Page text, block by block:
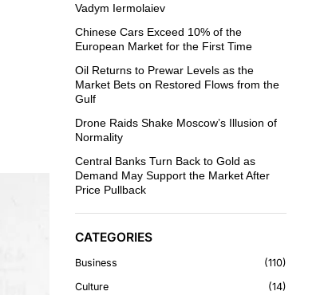
Vadym Iermolaiev
Chinese Cars Exceed 10% of the
European Market for the First Time
Oil Returns to Prewar Levels as the
Market Bets on Restored Flows from the
Gulf
Drone Raids Shake Moscow’s Illusion of
Normality
Central Banks Turn Back to Gold as
Demand May Support the Market After
Price Pullback
CATEGORIES
Business
110
Culture
14